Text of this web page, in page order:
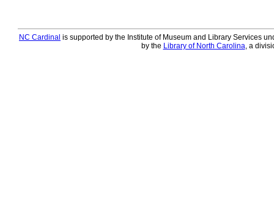
NC Cardinal is supported by the Institute of Museum and Library Services
by the Library of North Carolina, a